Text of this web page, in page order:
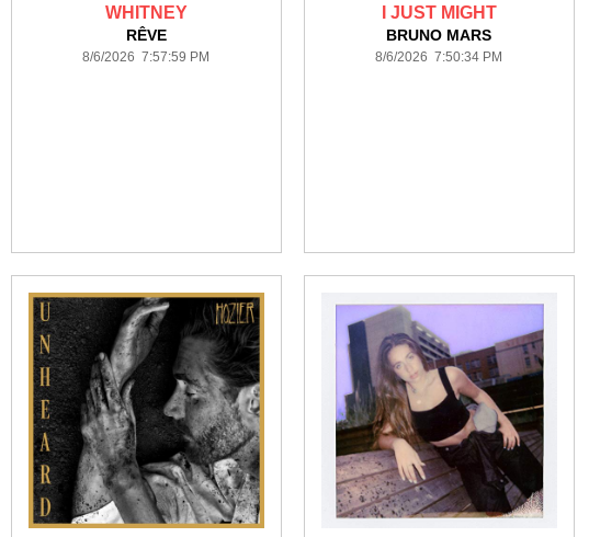
WHITNEY
RÊVE
8/6/2026 7:57:59 PM
I JUST MIGHT
BRUNO MARS
8/6/2026 7:50:34 PM